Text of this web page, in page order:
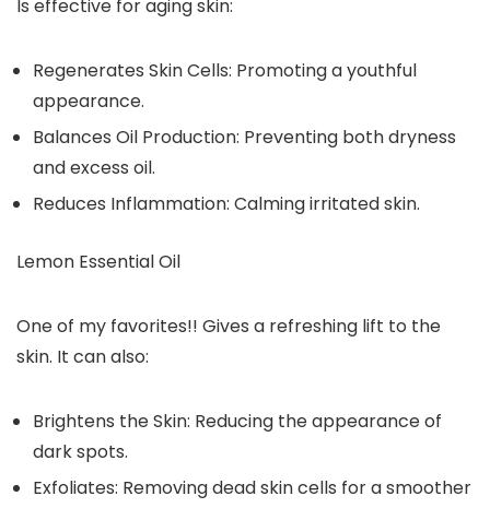
Is effective for aging skin:
Regenerates Skin Cells: Promoting a youthful
appearance.
Balances Oil Production: Preventing both dryness
and excess oil.
Reduces Inflammation: Calming irritated skin.
Lemon Essential Oil
One of my favorites!! Gives a refreshing lift to the
skin. It can also:
Brightens the Skin: Reducing the appearance of
dark spots.
Exfoliates: Removing dead skin cells for a smoother